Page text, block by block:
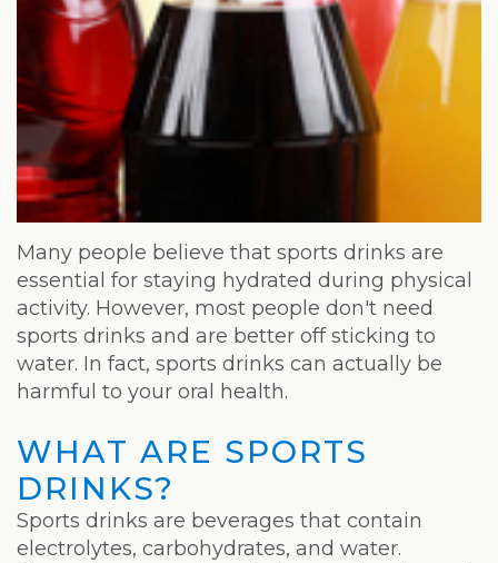
Loss
Program
Pure
Radiance
Treatment
Pure
PDGF+
Radiofrequency
Microneedling
Nordlys®
Laser
Many people believe that sports drinks are
essential for staying hydrated during physical
activity. However, most people don't need
sports drinks and are better off sticking to
water. In fact, sports drinks can actually be
harmful to your oral health.
WHAT ARE SPORTS
DRINKS?
Sports drinks are beverages that contain
electrolytes, carbohydrates, and water.